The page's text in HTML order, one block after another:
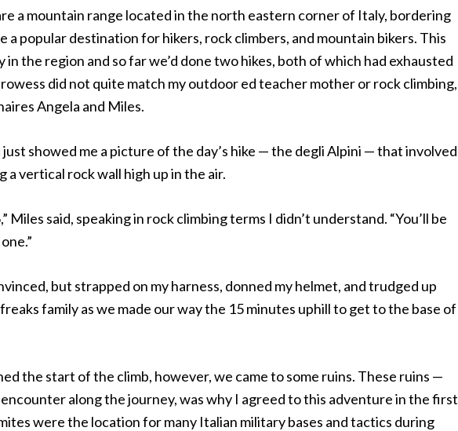
a mountain range located in the north eastern corner of Italy, bordering
a popular destination for hikers, rock climbers, and mountain bikers. This
in the region and so far we’d done two hikes, both of which had exhausted
did not quite match my outdoor ed teacher mother or rock climbing,
Angela and Miles.
showed me a picture of the day’s hike — the degli Alpini — that involved
a vertical rock wall high up in the air.
Miles said, speaking in rock climbing terms I didn’t understand. “You’ll be
but strapped on my harness, donned my helmet, and trudged up
family as we made our way the 15 minutes uphill to get to the base of
the start of the climb, however, we came to some ruins. These ruins —
encounter along the journey, was why I agreed to this adventure in the first
were the location for many Italian military bases and tactics during